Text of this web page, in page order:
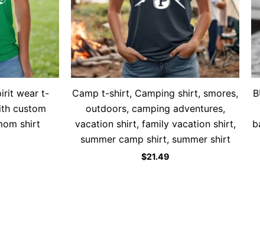
wear t-
custom
shirt
Camp t-shirt, Camping shirt, smores,
outdoors, camping adventures,
vacation shirt, family vacation shirt,
summer camp shirt, summer shirt
$21.49